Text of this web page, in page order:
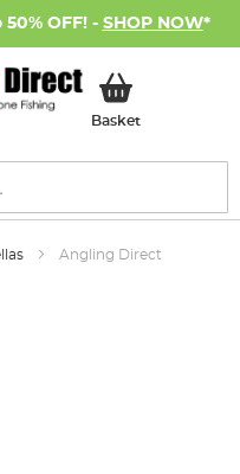
OFF! - SHOP NOW*
BasketMy Basket
Angling Direct